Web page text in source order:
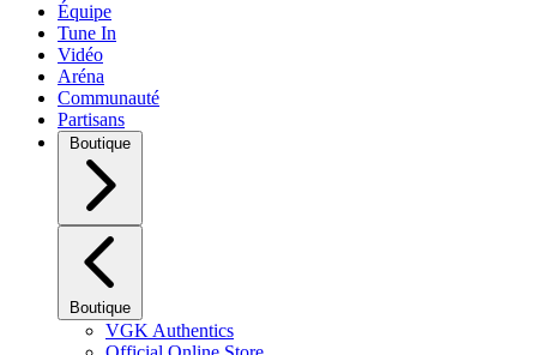
Équipe
Tune In
Vidéo
Aréna
Communauté
Partisans
Boutique
Boutique
VGK Authentics